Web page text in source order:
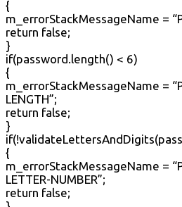
{
m_errorStackMessageName =
return false;
}
if(password.length() < 6)
{
m_errorStackMessageName =
LENGTH”;
return false;
}
{
m_errorStackMessageName =
LETTER-NUMBER”;
return false;